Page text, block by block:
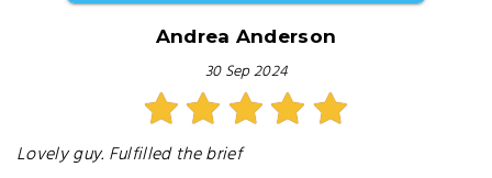
Andrea Anderson
30 Sep 2024
Lovely guy. Fulfilled the brief